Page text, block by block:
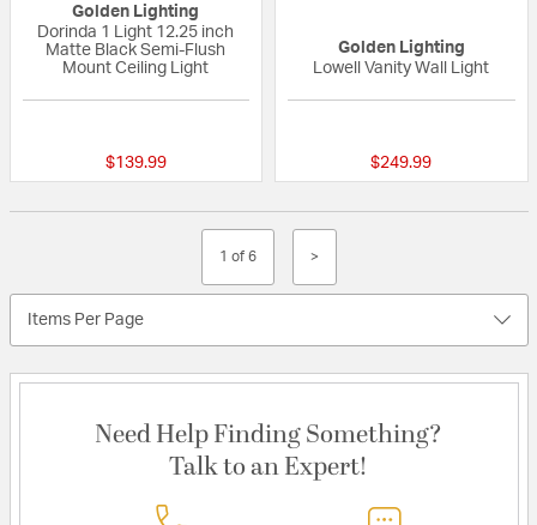
Golden Lighting
Dorinda 1 Light 12.25 inch
Matte Black Semi-Flush
Mount Ceiling Light
$139.99
Golden Lighting
Lowell Vanity Wall Light
$249.99
1 of 6 >
Items Per Page
Need Help Finding Something?
Talk to an Expert!